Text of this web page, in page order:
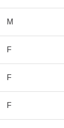
M
F
F
F